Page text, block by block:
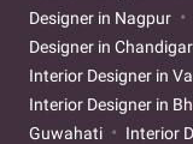
Designer in Nagpur
Designer in
Interior Designer in
Interior Designer in
Guwahati
Interior